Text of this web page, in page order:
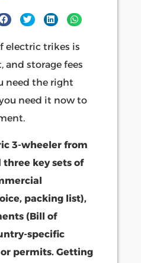
electric trikes is
and storage fees
need the right
need it now to
3-wheeler from
three key sets of
packing list),
(Bill of
specific
permits. Getting